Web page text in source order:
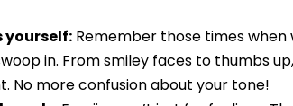
yourself: Remember those times when
in. From smiley faces to thumbs
No more confusion about your tone!